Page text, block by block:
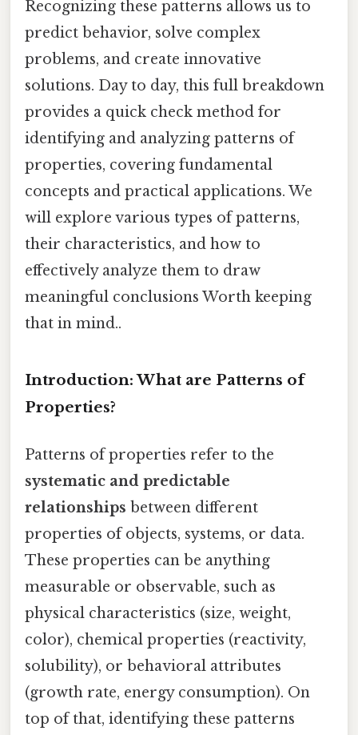
Recognizing these patterns allows us to
predict behavior, solve complex
problems, and create innovative
solutions. Day to day, this full breakdown
provides a quick check method for
identifying and analyzing patterns of
properties, covering fundamental
concepts and practical applications. We
will explore various types of patterns,
their characteristics, and how to
effectively analyze them to draw
meaningful conclusions Worth keeping
that in mind..
Introduction: What are Patterns of
Properties?
Patterns of properties refer to the
systematic and predictable
relationships between different
properties of objects, systems, or data.
These properties can be anything
measurable or observable, such as
physical characteristics (size, weight,
color), chemical properties (reactivity,
solubility), or behavioral attributes
(growth rate, energy consumption). On
top of that, identifying these patterns